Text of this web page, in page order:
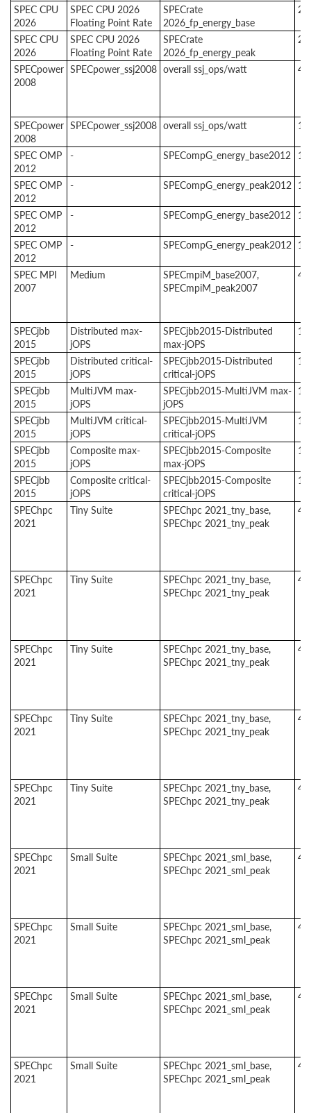
SPEC CPU
2026
SPEC CPU 2026
Floating Point Rate
SPECrate
2026_fp_energy_base
2
SPEC CPU
2026
SPEC CPU 2026
Floating Point Rate
SPECrate
2026_fp_energy_peak
2
SPECpower
2008
SPECpower_ssj2008 overall ssj_ops/watt 4
SPECpower
2008
SPECpower_ssj2008 overall ssj_ops/watt 1
SPEC OMP
2012
- SPECompG_energy_base2012 1
SPEC OMP
2012
- SPECompG_energy_peak2012 1
SPEC OMP
2012
- SPECompG_energy_base2012 1
SPEC OMP
2012
- SPECompG_energy_peak2012 1
SPEC MPI
2007
Medium
SPECmpiM_base2007,
SPECmpiM_peak2007
4
SPECjbb
2015
Distributed max-
jOPS
SPECjbb2015-Distributed
max-jOPS
1
SPECjbb
2015
Distributed critical-
jOPS
SPECjbb2015-Distributed
critical-jOPS
1
SPECjbb
2015
MultiJVM max-
jOPS
SPECjbb2015-MultiJVM max-
jOPS
1
SPECjbb
2015
MultiJVM critical-
jOPS
SPECjbb2015-MultiJVM
critical-jOPS
1
SPECjbb
2015
Composite max-
jOPS
SPECjbb2015-Composite
max-jOPS
1
SPECjbb
2015
Composite critical-
jOPS
SPECjbb2015-Composite
critical-jOPS
1
SPEChpc
2021
Tiny Suite
SPEChpc 2021_tny_base,
SPEChpc 2021_tny_peak
4
SPEChpc
2021
Tiny Suite
SPEChpc 2021_tny_base,
SPEChpc 2021_tny_peak
4
SPEChpc
2021
Tiny Suite
SPEChpc 2021_tny_base,
SPEChpc 2021_tny_peak
4
SPEChpc
2021
Tiny Suite
SPEChpc 2021_tny_base,
SPEChpc 2021_tny_peak
4
SPEChpc
2021
Tiny Suite
SPEChpc 2021_tny_base,
SPEChpc 2021_tny_peak
4
SPEChpc
2021
Small Suite
SPEChpc 2021_sml_base,
SPEChpc 2021_sml_peak
4
SPEChpc
2021
Small Suite
SPEChpc 2021_sml_base,
SPEChpc 2021_sml_peak
4
SPEChpc
2021
Small Suite
SPEChpc 2021_sml_base,
SPEChpc 2021_sml_peak
4
SPEChpc
2021
Small Suite
SPEChpc 2021_sml_base,
SPEChpc 2021_sml_peak
4